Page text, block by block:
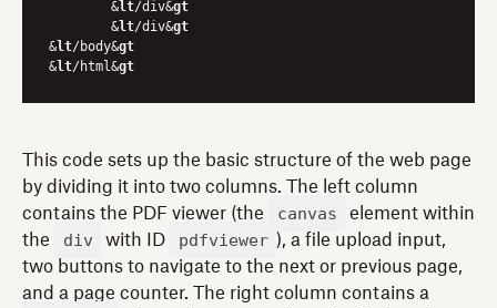
    	&
lt/div&gt
	&
lt/div&gt
&lt/body&gt
&lt/html&gt
This code sets up the basic structure of the web page
by dividing it into two columns. The left column
contains the PDF viewer (the
canvas
element within
the
div with ID pdfviewer ), a file upload input,
two buttons to navigate to the next or previous page,
and a page counter. The right column contains a